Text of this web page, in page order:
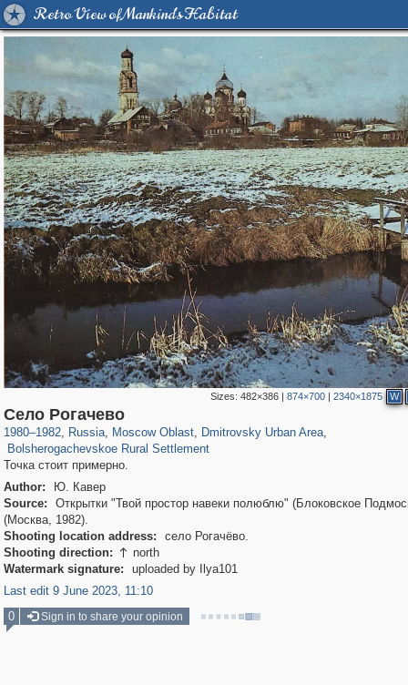
Retro View of Mankind's Habitat
Sizes: 482×386| 874×700| 2340×1875 W
Село Рогачево
1980–1982, Russia
1,407,829
, Moscow Oblast
96,662
, Dmitrovsky Urban Area,
Bolsherogachevskoe Rural Settlement
163 4
Точка стоит примерно.
Author:
Ю. Кавер
Source:
Открытки "Твой простор навеки полюблю" (Блоковское
(Москва, 1982).
Shooting location address:
село Рогачёво.
Shooting direction:  north
Watermark signature:
uploaded by Ilya101
Last edit 9 June 2023, 11:10
0
Sign in to share your opinion